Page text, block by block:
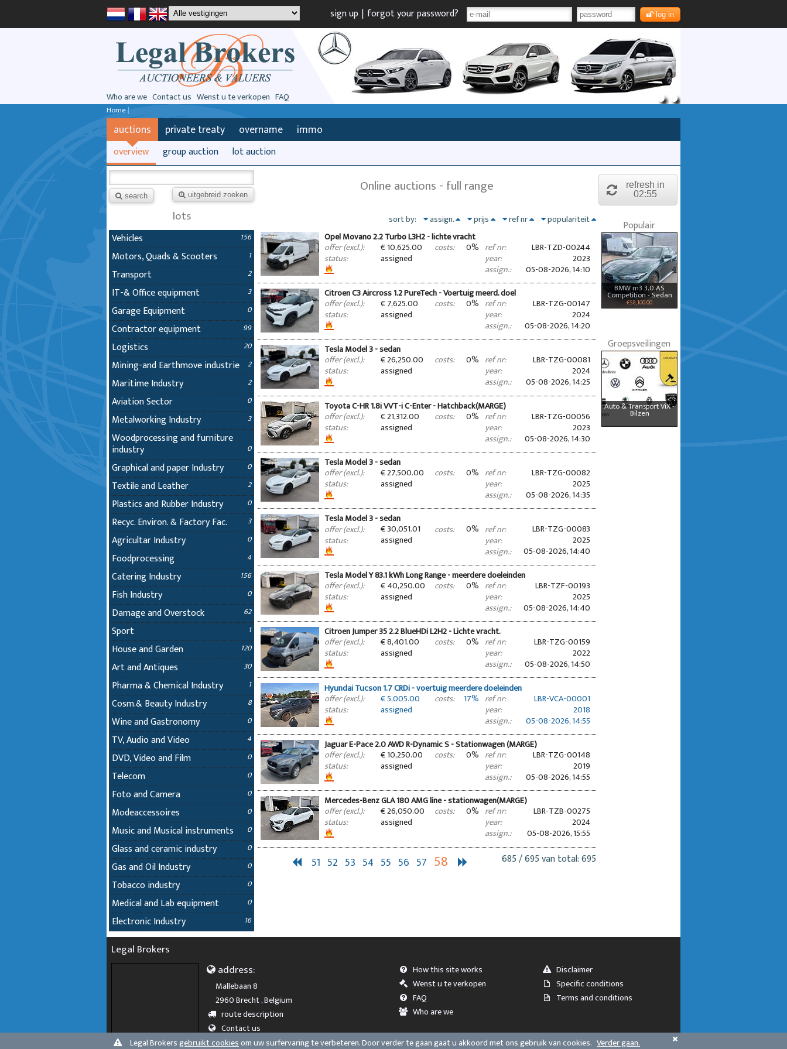
sign up | forgot your password? log in
Legal Brokersgebruikt cookiesom uw surfervaring te verbeteren. Door verder te gaan gaat u akkoord met ons gebruik van cookies. Verder gaan.
Who are we Contact us Wenst u te verkopen FAQ
Home|
auctions private treaty overname immo
overview group auction lot auction
search uitgebreid zoeken
lots
Vehicles 156
Motors, Quads & Scooters 1
Transport 2
IT-& Office equipment 3
Garage Equipment 0
Contractor equipment 99
Logistics 20
Mining-and Earthmove industrie 2
Maritime Industry 2
Aviation Sector 0
Metalworking Industry 3
Woodprocessing and furniture
industry 0
Graphical and paper Industry 0
Textile and Leather 2
Plastics and Rubber Industry 0
Recyc. Environ. & Factory Fac. 3
Agricultar Industry 0
Foodprocessing 4
Catering Industry 156
Fish Industry 0
Damage and Overstock 62
Sport 1
House and Garden 120
Art and Antiques 30
Pharma & Chemical Industry 1
Cosm.& Beauty Industry 8
Wine and Gastronomy 0
TV, Audio and Video 4
DVD, Video and Film 0
Telecom 0
Foto and Camera 0
Modeaccessoires 0
Music and Musical instruments 0
Glass and ceramic industry 0
Gas and Oil Industry 0
Tobacco industry 0
Medical and Lab equipment 0
Electronic Industry 16
Online auctions - full range
sort by: assign. prijs ref nr
populariteit
Opel Movano 2.2 Turbo L3H2 - lichte vracht
offer (excl.): € 10,625.00 costs: 0% ref nr: LBR-TZD-00244
status: assigned year: 2023
assign.:
05-08-2026, 14:10
Citroen C3 Aircross 1.2 PureTech - Voertuig meerd. doel
offer (excl.): € 7,625.00 costs: 0% ref nr: LBR-TZG-00147
status: assigned year: 2024
assign.:
05-08-2026, 14:20
Tesla Model 3 - sedan
offer (excl.): € 26,250.00 costs: 0% ref nr: LBR-TZG-00081
status: assigned year: 2024
assign.:
05-08-2026, 14:25
Toyota C-HR 1.8i VVT-i C-Enter - Hatchback(MARGE)
offer (excl.): € 21,312.00 costs: 0% ref nr: LBR-TZG-00056
status: assigned year: 2023
assign.:
05-08-2026, 14:30
Tesla Model 3 - sedan
offer (excl.): € 27,500.00 costs: 0% ref nr: LBR-TZG-00082
status: assigned year: 2025
assign.:
05-08-2026, 14:35
Tesla Model 3 - sedan
offer (excl.): € 30,051.01 costs: 0% ref nr: LBR-TZG-00083
status: assigned year: 2025
assign.:
05-08-2026, 14:40
Tesla Model Y 83.1 kWh Long Range - meerdere doeleinden
offer (excl.): € 40,250.00 costs: 0% ref nr: LBR-TZF-00193
status: assigned year: 2025
assign.:
05-08-2026, 14:40
Citroen Jumper 35 2.2 BlueHDi L2H2 - Lichte vracht.
offer (excl.): € 8,401.00 costs: 0% ref nr: LBR-TZG-00159
status: assigned year: 2022
assign.:
05-08-2026, 14:50
Hyundai Tucson 1.7 CRDi - voertuig meerdere doeleinden
offer (excl.): € 5,005.00 costs: 17% ref nr: LBR-VCA-00001
status: assigned year: 2018
assign.:
05-08-2026, 14:55
Jaguar E-Pace 2.0 AWD R-Dynamic S - Stationwagen (MARGE)
offer (excl.): € 10,250.00 costs: 0% ref nr: LBR-TZG-00148
status: assigned year: 2019
assign.:
05-08-2026, 14:55
Mercedes-Benz GLA 180 AMG line - stationwagen(MARGE)
offer (excl.): € 26,050.00 costs: 0% ref nr: LBR-TZB-00275
status: assigned year: 2024
assign.: 05-08-2026, 15:55
685 / 695 van total: 695
51 52 53 54 55 56 57 58
refresh in
02:55
Populair
BMW m3 3.0 AS
Competition - Sedan
€58,100.00
Groepsveilingen
Auto & Transport ViX -
Bilzen
Legal Brokers
address:
Mallebaan 8
2960 Brecht , Belgium
route description
Contact us
How this site works
Wenst u te verkopen
FAQ
Who are we
Disclaimer
Specific conditions
Terms and conditions